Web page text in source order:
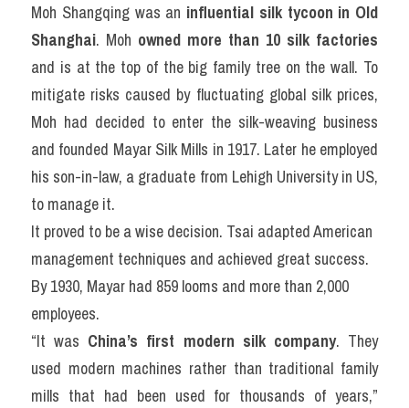
Moh Shangqing was an influential silk tycoon in Old
Shanghai. Moh
and is at the top of the big family tree on the wall. To
mitigate risks caused by fluctuating global silk prices,
Moh had decided to enter the silk-weaving business
and founded Mayar Silk Mills in 1917. Later he employed
his son-in-law, a graduate from Lehigh University in US,
to manage it.
It proved to be a wise decision. Tsai adapted American
management techniques and achieved great success.
By 1930, Mayar had 859 looms and more than 2,000
employees.
“It was China’s first modern silk company. They
used modern machines rather than traditional family
mills that had been used for thousands of years,”